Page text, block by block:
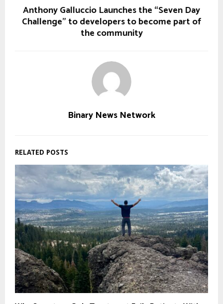
Anthony Galluccio Launches the “Seven Day
Challenge” to developers to become part of
the community
Binary News Network
RELATED POSTS